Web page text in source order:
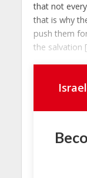
that not
that is why
push them